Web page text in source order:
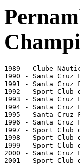
1989 - Clube
1990 - Santa Cruz
1991 - Santa Cruz
1992 - Sport Club
1993 - Santa Cruz
1994 - Santa Cruz
1995 - Santa Cruz
1996 - Santa Cruz
1997 - Sport Club
1998 - Sport Club
1999 - Sport Club
2000 - Santa Cruz
2001 - Sport Club